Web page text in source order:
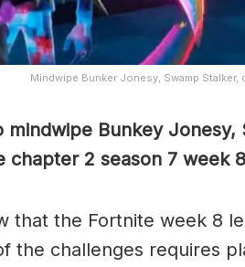
Mindwipe Bunker Jonesy, Swamp Stalker,
mindwipe Bunkey Jonesy,
chapter 2 season 7 week
that the Fortnite week 8
the challenges requires